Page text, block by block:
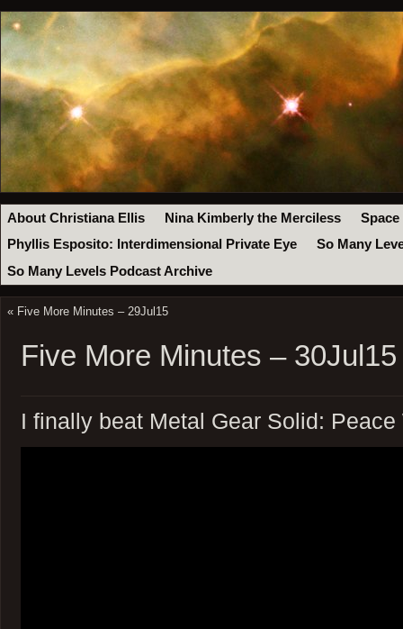
About Christiana Ellis Nina Kimberly the Merciless
Space
Phyllis Esposito: Interdimensional Private Eye
So Many
So Many Levels Podcast Archive
« Five More Minutes – 29Jul15
Five More Minutes – 30Jul15
I finally beat Metal Gear Solid: Peace